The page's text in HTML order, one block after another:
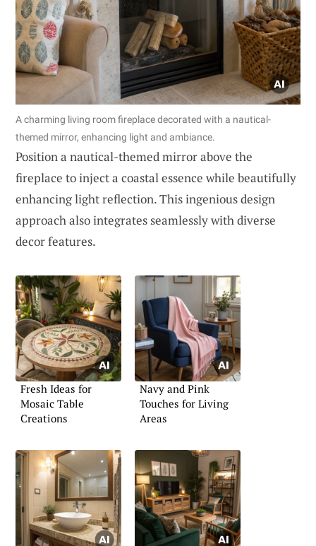
A charming living room fireplace decorated with a nautical-
themed mirror, enhancing light and ambiance.
Position a nautical-themed mirror above the
fireplace to inject a coastal essence while beautifully
enhancing light reflection. This ingenious design
approach also integrates seamlessly with diverse
decor features.
Fresh Ideas for
Mosaic Table
Creations
Navy and Pink
Touches for Living
Areas